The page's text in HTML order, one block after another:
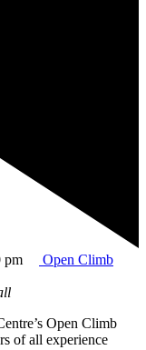
pm
Open Climb
Open Climb
of all experience